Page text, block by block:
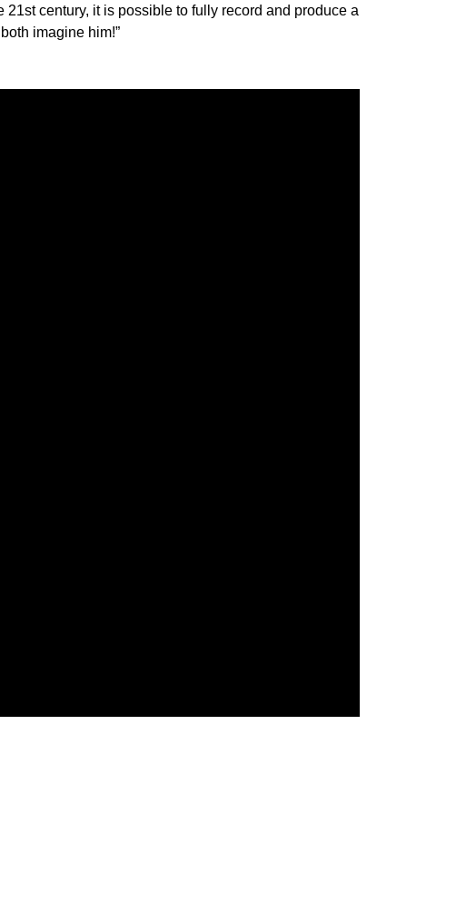
century, it is possible to fully record and produce a
imagine him!”